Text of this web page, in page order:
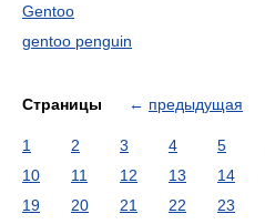
Gentoo
gentoo penguin
Страницы ← предыдущая
1 2 3 4 5
10
11 12 13 14
19
20 21 22 23